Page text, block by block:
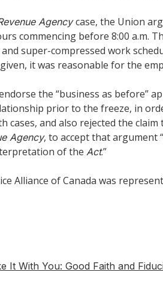
Agencycase, the Union
commencing before 8:00 a.m.
super-compressed work
it was reasonable for the
the “business as before”
prior to the freeze, in
cases, and also rejected the
Agency, to accept that argument
of the Act.”
Alliance of Canada was
It With You: Good Faith and